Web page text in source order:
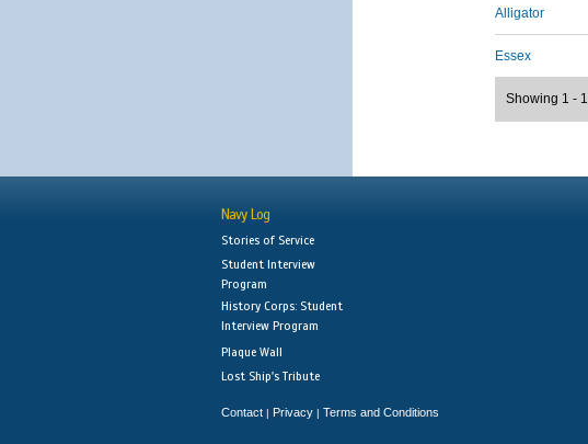
Alligator
Essex
Showing 1 -
Navy Log
Stories of Service
Student Interview
Program
History Corps: Student
Interview Program
Plaque Wall
Lost Ship's Tribute
Contact | Privacy | Terms and Conditions